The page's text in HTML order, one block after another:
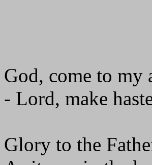
God, come to my
- Lord, make
Glory to the